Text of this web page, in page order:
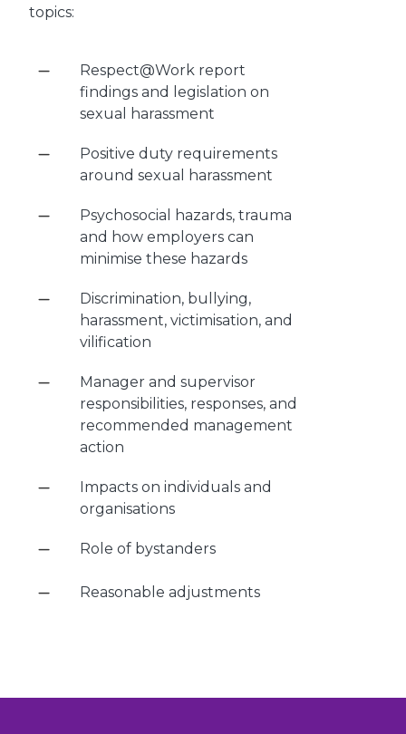
topics:
Respect@Work report
findings and legislation on
sexual harassment
Positive duty requirements
around sexual harassment
Psychosocial hazards, trauma
and how employers can
minimise these hazards
Discrimination, bullying,
harassment, victimisation, and
vilification
Manager and supervisor
responsibilities, responses, and
recommended management
action
Impacts on individuals and
organisations
Role of bystanders
Reasonable adjustments